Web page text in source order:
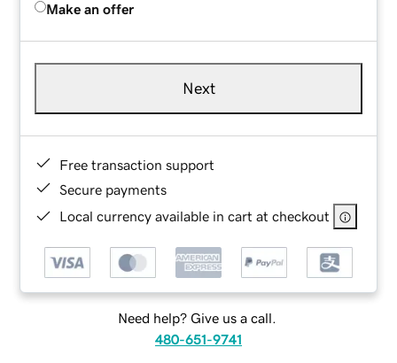
Make an offer
Next
Free transaction support
Secure payments
Local currency available in cart at checkout
Need help? Give us a call.
480-651-9741